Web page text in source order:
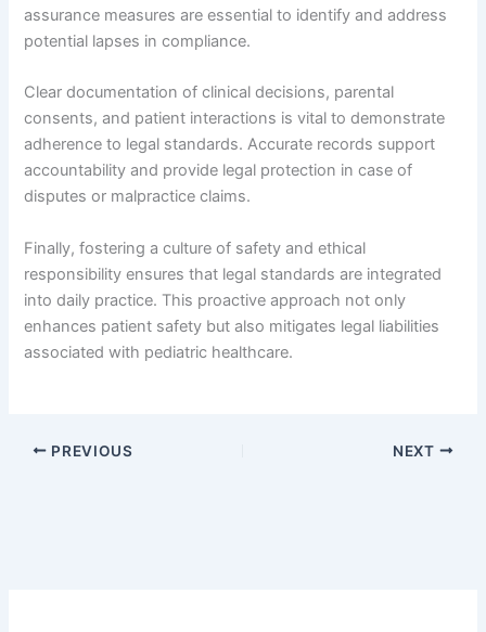
assurance measures are essential to identify and address
potential lapses in compliance.
Clear documentation of clinical decisions, parental
consents, and patient interactions is vital to demonstrate
adherence to legal standards. Accurate records support
accountability and provide legal protection in case of
disputes or malpractice claims.
Finally, fostering a culture of safety and ethical
responsibility ensures that legal standards are integrated
into daily practice. This proactive approach not only
enhances patient safety but also mitigates legal liabilities
associated with pediatric healthcare.
PREVIOUS NEXT